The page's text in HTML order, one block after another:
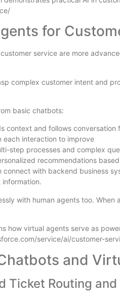
for
service are more
complex customer intent and
basic chatbots:
context and follows conversation
each interaction to improve
step processes and complex
recommendations
connect with backend business
with human agents too.
how virtual agents serve as
service/ai/customer-
and
Ticket Routing